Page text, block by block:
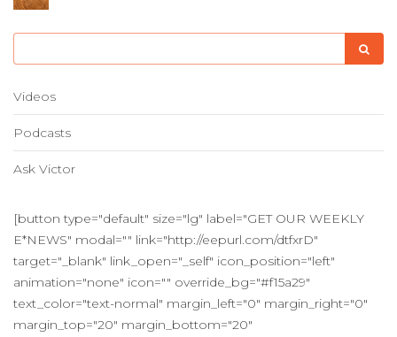
Videos
Podcasts
Ask Victor
[button type="default" size="lg" label="GET OUR WEEKLY
E*NEWS" modal="" link="http://eepurl.com/dtfxrD"
target="_blank" link_open="_self" icon_position="left"
animation="none" icon="" override_bg="#f15a29"
text_color="text-normal" margin_left="0" margin_right="0"
margin_top="20" margin_bottom="20"